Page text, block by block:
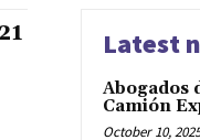
Latest
Abogados
Camión
October 10, 2025